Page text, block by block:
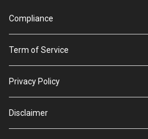
Compliance
Term of Service
Privacy Policy
Disclaimer